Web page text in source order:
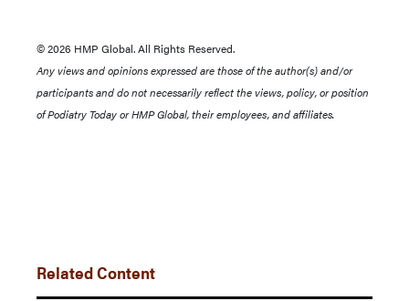
© 2026 HMP Global. All Rights Reserved.
Any views and opinions expressed are those of the author(s) and/or
participants and do not necessarily reflect the views, policy, or position
of Podiatry Today or HMP Global, their employees, and affiliates.
Related Content